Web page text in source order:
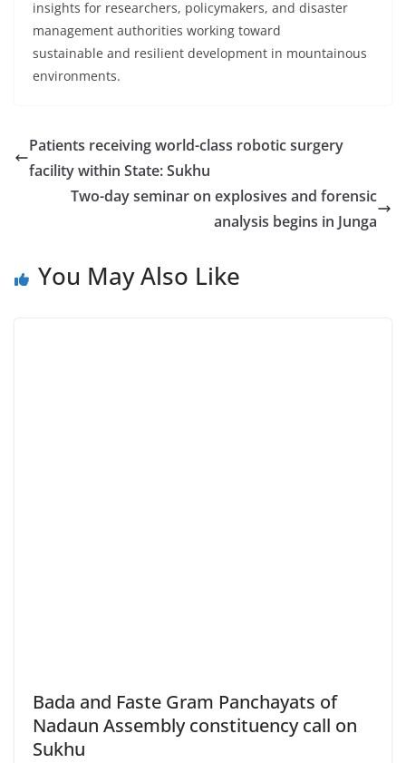
insights for researchers, policymakers, and disaster
management authorities working toward
sustainable and resilient development in mountainous
environments.
Patients receiving world-class robotic surgery
facility within State: Sukhu
Two-day seminar on explosives and forensic
analysis begins in Junga
You May Also Like
Bada and Faste Gram Panchayats of
Nadaun Assembly constituency call on
Sukhu